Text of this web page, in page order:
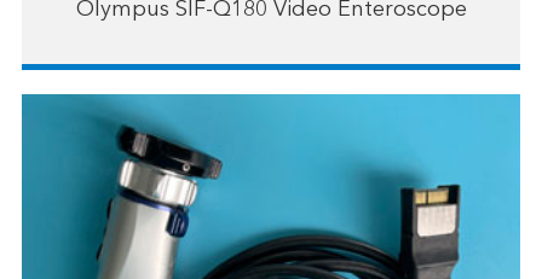
Olympus SIF-Q180 Video Enteroscope